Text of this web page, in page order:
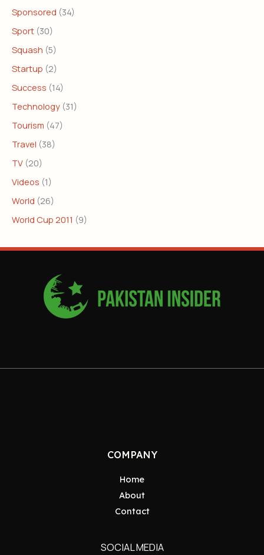
Sponsored (34)
Sport (30)
Squash (5)
Startup (2)
Success (14)
Technology (31)
Tourism (47)
Travel (38)
TV (20)
Videos (1)
World (26)
World Cup 2011 (9)
COMPANY
Home
About
Contact
SOCIAL MEDIA